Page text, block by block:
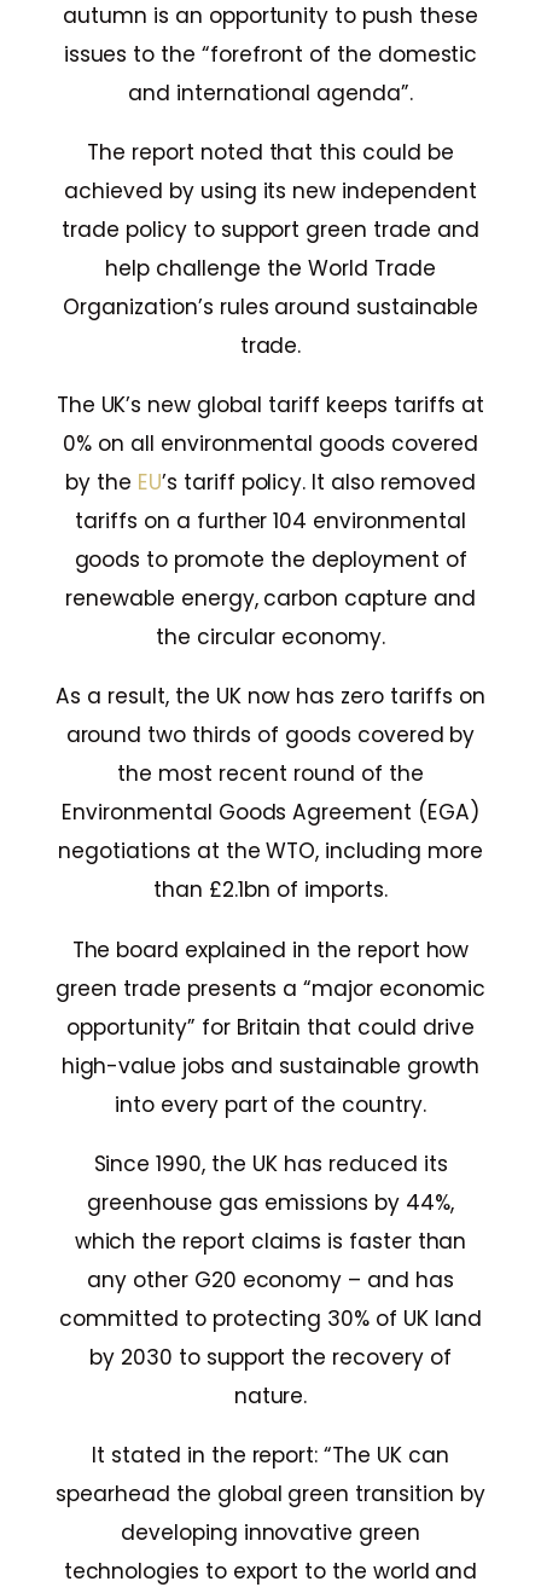
autumn is an opportunity to push these
issues to the “forefront of the domestic
and international agenda”.
The report noted that this could be
achieved by using its new independent
trade policy to support green trade and
help challenge the World Trade
Organization’s rules around sustainable
trade.
The UK’s new global tariff keeps tariffs at
0% on all environmental goods covered
by the EU’s tariff policy. It also removed
tariffs on a further 104 environmental
goods to promote the deployment of
renewable energy, carbon capture and
the circular economy.
As a result, the UK now has zero tariffs on
around two thirds of goods covered by
the most recent round of the
Environmental Goods Agreement (EGA)
negotiations at the WTO, including more
than £2.1bn of imports.
The board explained in the report how
green trade presents a “major economic
opportunity” for Britain that could drive
high-value jobs and sustainable growth
into every part of the country.
Since 1990, the UK has reduced its
greenhouse gas emissions by 44%,
which the report claims is faster than
any other G20 economy – and has
committed to protecting 30% of UK land
by 2030 to support the recovery of
nature.
It stated in the report: “The UK can
spearhead the global green transition by
developing innovative green
technologies to export to the world and